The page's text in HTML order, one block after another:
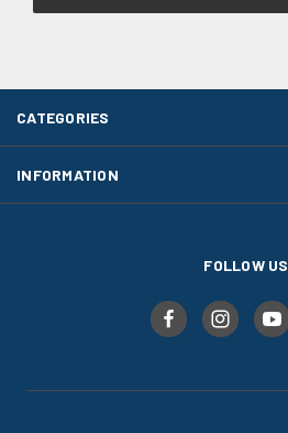
CATEGORIES
INFORMATION
FOLLOW US